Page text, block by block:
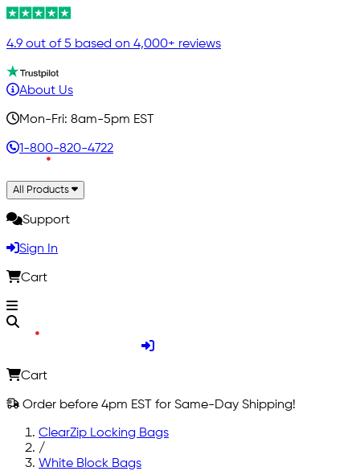
4.9 out of 5 based on 4,000+ reviews
About Us
Mon-Fri: 8am-5pm EST
1-800-820-4722
All Products
Support
Sign In
Cart
Cart
Order before 4pm EST for Same-Day Shipping!
ClearZip Locking Bags
/
White Block Bags